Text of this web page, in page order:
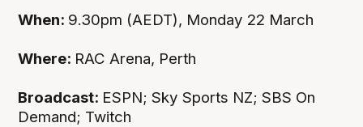
When: 9.30pm (AEDT), Monday 22 March
Where: RAC Arena, Perth
Broadcast: ESPN; Sky Sports NZ; SBS On
Demand; Twitch